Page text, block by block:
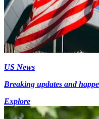
US News
Breaking updates and
Explore